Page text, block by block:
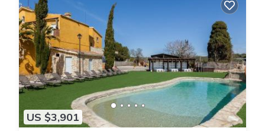
US $3,901